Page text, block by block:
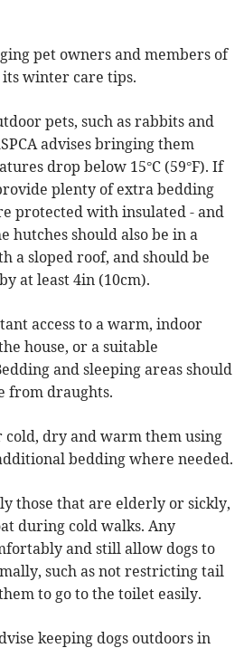
pet owners and members of
winter care tips.
pets, such as rabbits and
advises bringing them
drop below 15°C (59°F). If
plenty of extra bedding
protected with insulated - and
hutches should also be in a
a sloped roof, and should be
at least 4in (10cm).
access to a warm, indoor
house, or a suitable
and sleeping areas should
from draughts.
dry and warm them using
bedding where needed.
those that are elderly or sickly,
during cold walks. Any
and still allow dogs to
such as not restricting tail
to go to the toilet easily.
keeping dogs outdoors in